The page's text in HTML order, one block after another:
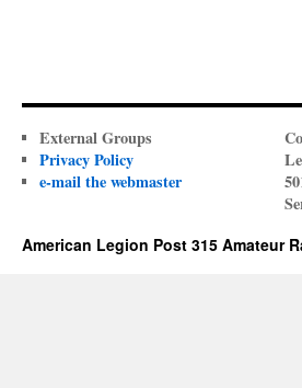
External Groups
Privacy Policy
e-mail the webmaster
American Legion Post 315 Amateur